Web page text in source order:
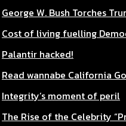
George W. Bush Torches
Cost of living fuelling
Palantir hacked!
Read wannabe California
Integrity’s moment of peril
The Rise of the Celebrity